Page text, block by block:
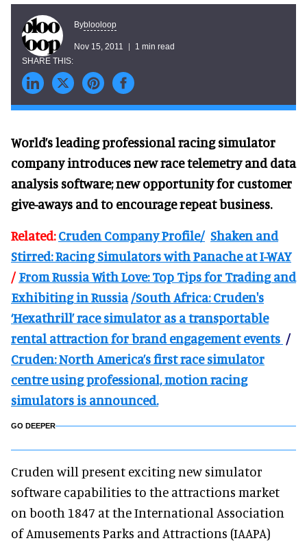
Byblooloop
Nov 15, 2011 1 min read
World’s leading professional racing simulator
company introduces new race telemetry and data
analysis software; new opportunity for customer
give-aways and to encourage repeat business.
Related:Cruden Company Profile/ Shaken and
Stirred: Racing Simulators with Panache at I-WAY
/From Russia With Love: Top Tips for Trading and
Exhibiting in Russia /South Africa: Cruden's
‘Hexathrill’ race simulator as a transportable
rental attraction for brand engagement events /
Cruden: North America’s first race simulator
centre using professional, motion racing
simulators is announced.
GO DEEPER
Cruden will present exciting new simulator
software capabilities to the attractions market
on booth 1847 at the International Association
of Amusements Parks and Attractions (IAAPA)